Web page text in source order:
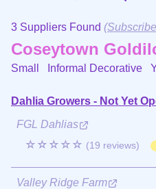
3 Suppliers Found (Subscribe
Coseytown
Small Informal Decorative
Dahlia Growers - Not Yet
FGL Dahlias
☆☆☆☆☆ (19 reviews)
Valley Ridge Farm